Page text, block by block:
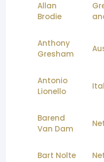
Allan
Brodie
Anthony
Gresham
Antonio
Lionello
Barend
Van Dam
Bart Nolte